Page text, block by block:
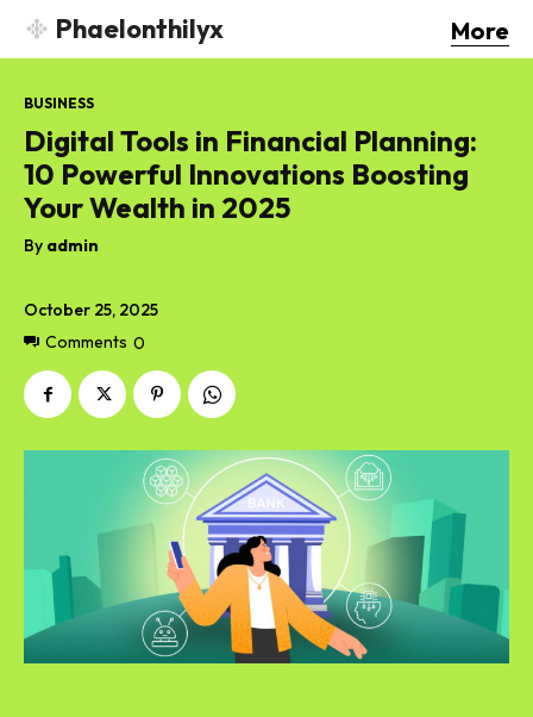
Phaelonthilyx More
October 25, 2025
Comments 0
BUSINESS
Digital Tools in Financial Planning:
10 Powerful Innovations Boosting
Your Wealth in 2025
By admin